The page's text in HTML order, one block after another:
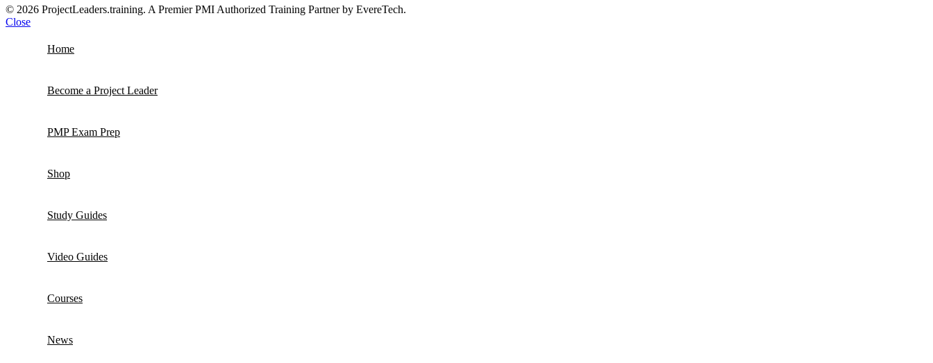
© 2026 ProjectLeaders.training. A Premier PMI Authorized Training Partner by EvereTech.
Close
Home
Become a Project Leader
PMP Exam Prep
Shop
Study Guides
Video Guides
Courses
News